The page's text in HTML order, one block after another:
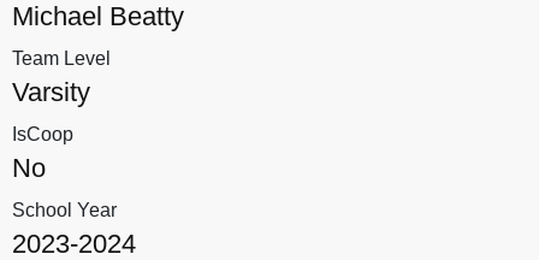
Michael Beatty
Team Level
Varsity
IsCoop
No
School Year
2023-2024